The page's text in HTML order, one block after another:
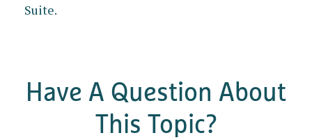
Suite.
Have A Question About
This Topic?